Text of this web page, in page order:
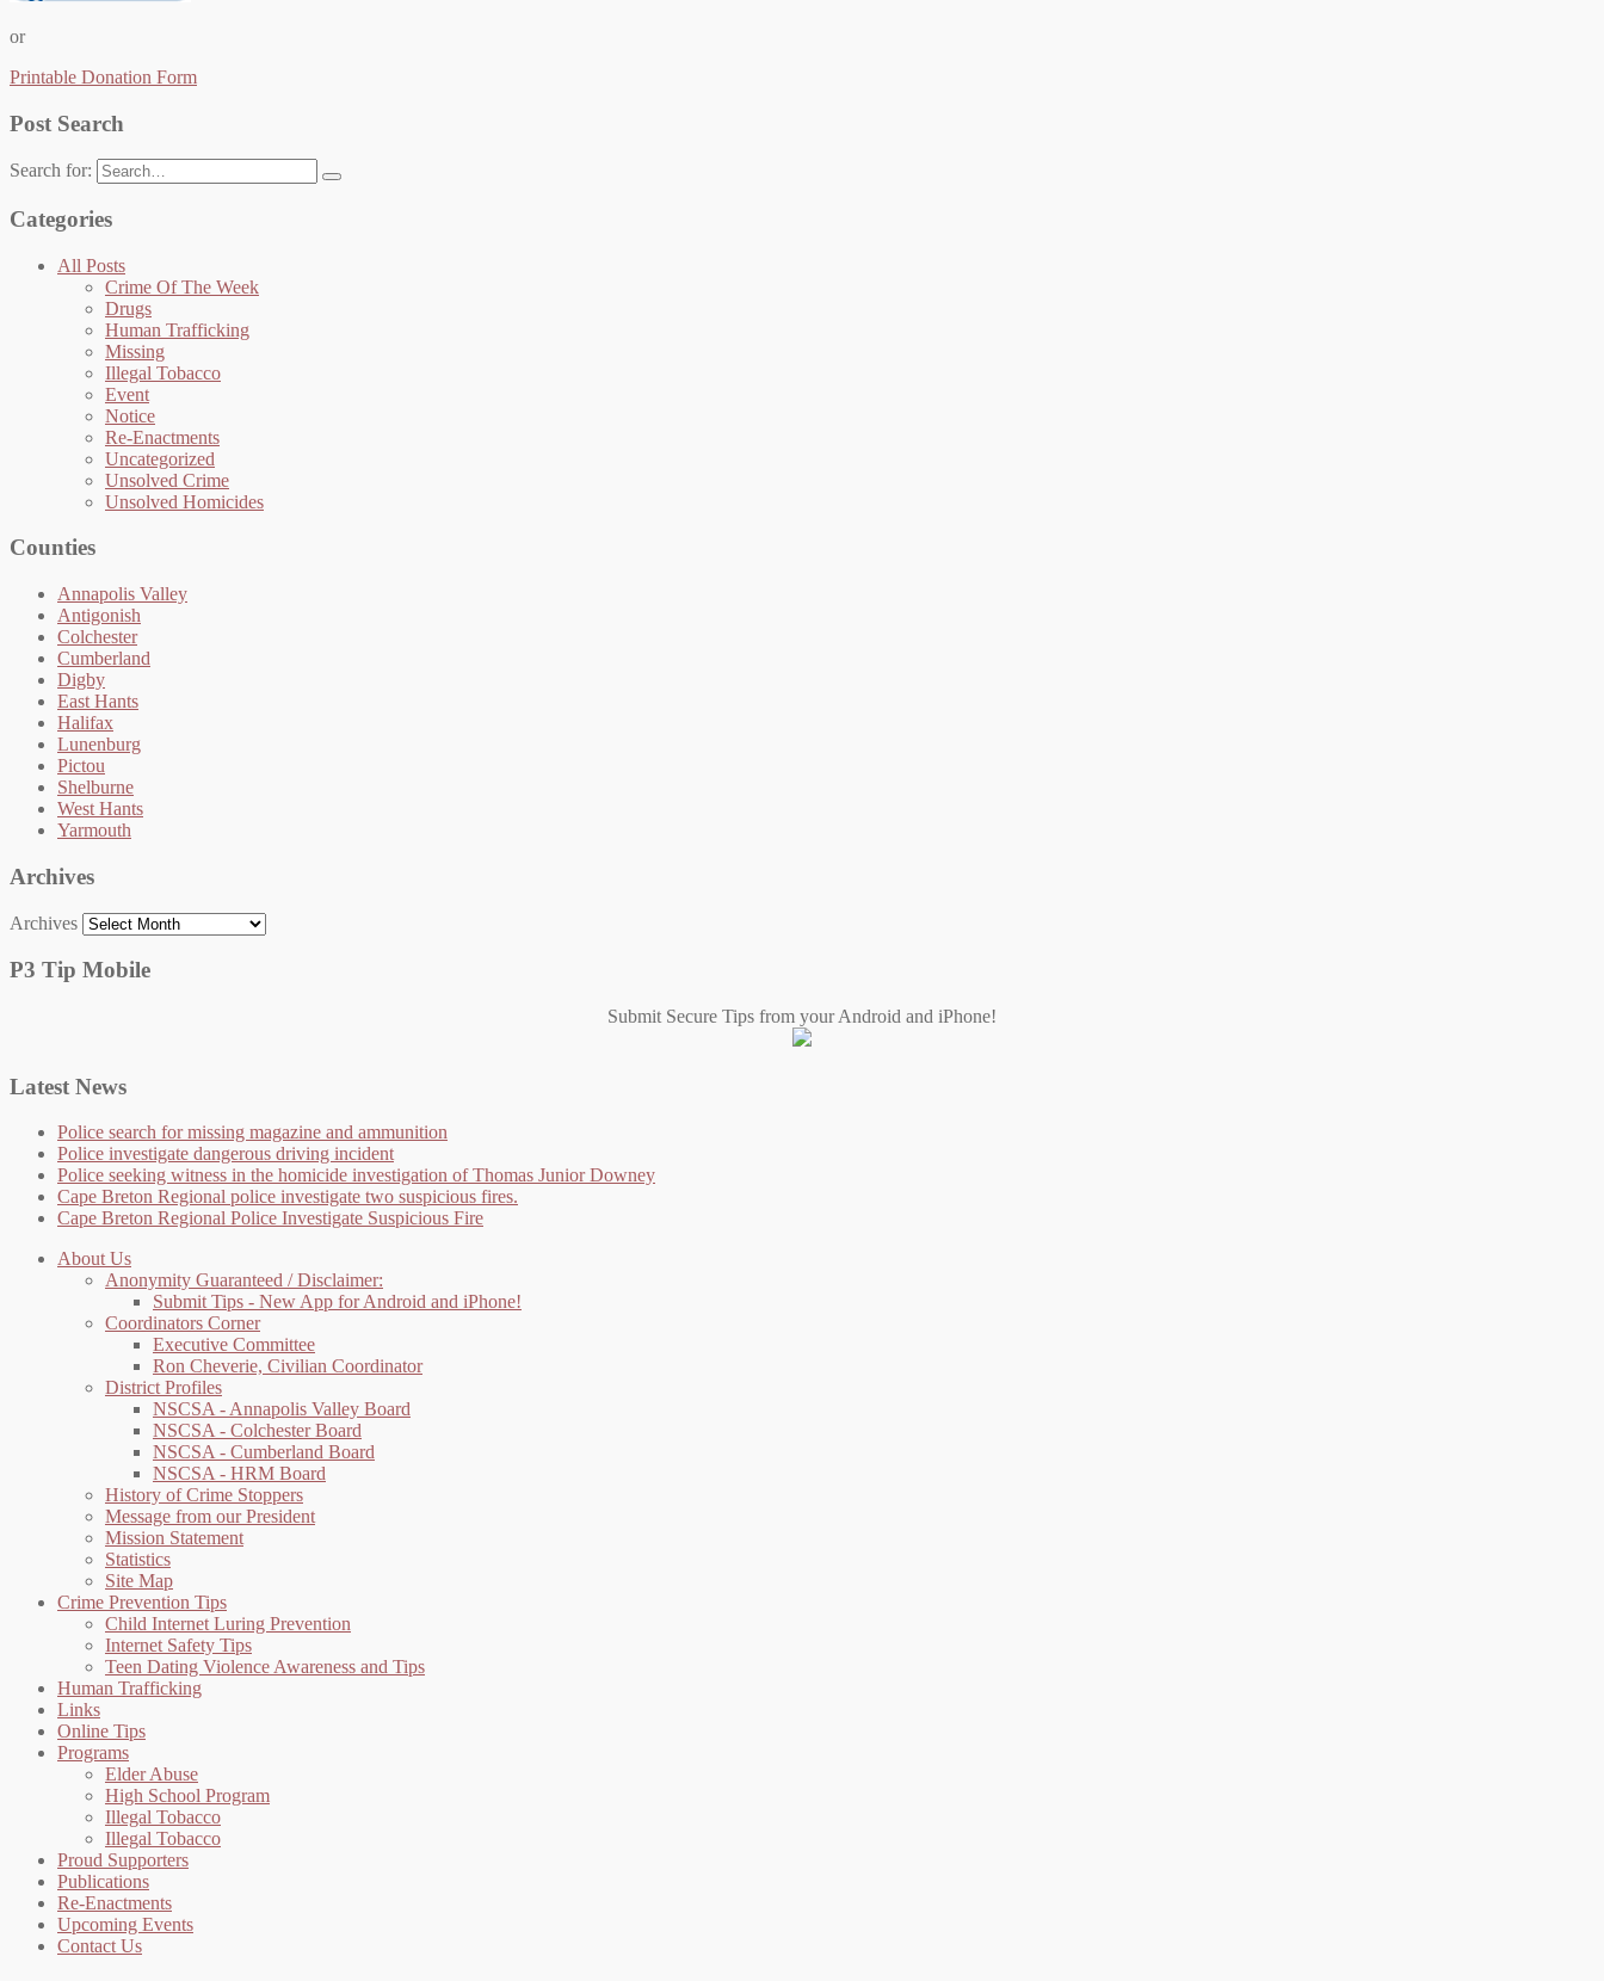
or
Printable Donation Form
Post Search
Search for:
Categories
All Posts
Crime Of The Week
Drugs
Human Trafficking
Missing
Illegal Tobacco
Event
Notice
Re-Enactments
Uncategorized
Unsolved Crime
Unsolved Homicides
Counties
Annapolis Valley
Antigonish
Colchester
Cumberland
Digby
East Hants
Halifax
Lunenburg
Pictou
Shelburne
West Hants
Yarmouth
Archives
Archives
P3 Tip Mobile
Submit Secure Tips from your Android and iPhone!
Latest News
Police search for missing magazine and ammunition
Police investigate dangerous driving incident
Police seeking witness in the homicide investigation of Thomas Junior Downey
Cape Breton Regional police investigate two suspicious fires.
Cape Breton Regional Police Investigate Suspicious Fire
About Us
Anonymity Guaranteed / Disclaimer:
Submit Tips - New App for Android and iPhone!
Coordinators Corner
Executive Committee
Ron Cheverie, Civilian Coordinator
District Profiles
NSCSA - Annapolis Valley Board
NSCSA - Colchester Board
NSCSA - Cumberland Board
NSCSA - HRM Board
History of Crime Stoppers
Message from our President
Mission Statement
Statistics
Site Map
Crime Prevention Tips
Child Internet Luring Prevention
Internet Safety Tips
Teen Dating Violence Awareness and Tips
Human Trafficking
Links
Online Tips
Programs
Elder Abuse
High School Program
Illegal Tobacco
Illegal Tobacco
Proud Supporters
Publications
Re-Enactments
Upcoming Events
Contact Us